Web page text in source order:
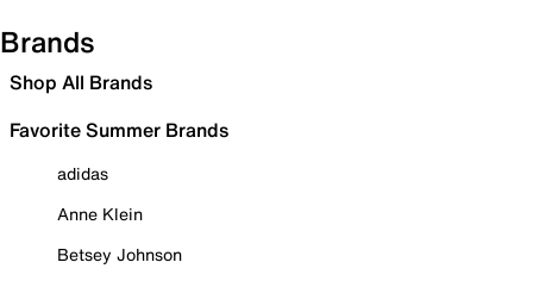
Brands
Shop All Brands
Favorite Summer Brands
adidas
Anne Klein
Betsey Johnson